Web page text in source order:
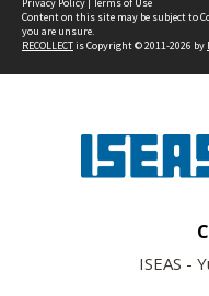
Content on this site may be subject to
you are unsure.
RECOLLECTis Copyright © 2011-2026 by
ISEAS -